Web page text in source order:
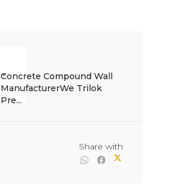
Concrete Compound Wall
ManufacturerWe Trilok
Pre...